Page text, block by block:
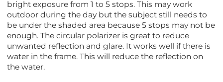
bright exposure from 1 to 5 stops. This may work
outdoor during the day but the subject still needs to
be under the shaded area because 5 stops may not be
enough. The circular polarizer is great to reduce
unwanted reflection and glare. It works well if there is
water in the frame. This will reduce the reflection on
the water.